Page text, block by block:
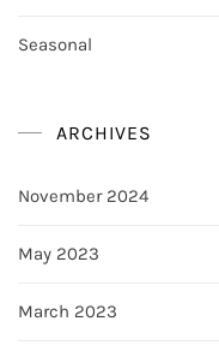
Seasonal
ARCHIVES
November 2024
May 2023
March 2023